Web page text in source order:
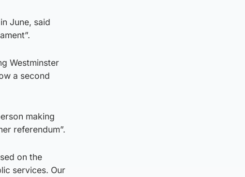
June, said
Westminster
a second
making
referendum”.
on the
services. Our